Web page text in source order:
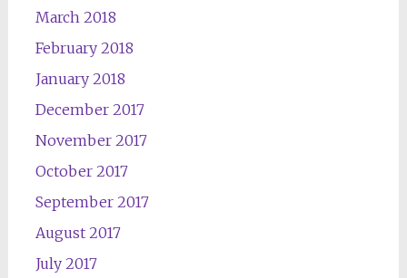
March 2018
February 2018
January 2018
December 2017
November 2017
October 2017
September 2017
August 2017
July 2017